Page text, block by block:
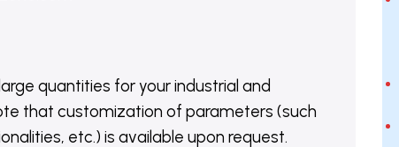
quantities for your industrial and
that customization of parameters (such
etc.) is available upon request.